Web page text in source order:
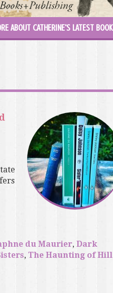
ABOUT CATHERINE'S LATEST BOOK
du Maurier, Dark
, The Haunting of Hill